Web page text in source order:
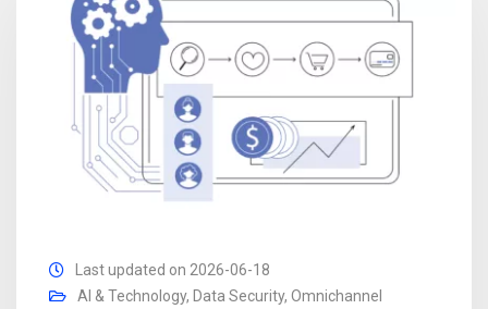
Last updated on 2026-06-18
AI & Technology, Data Security, Omnichannel